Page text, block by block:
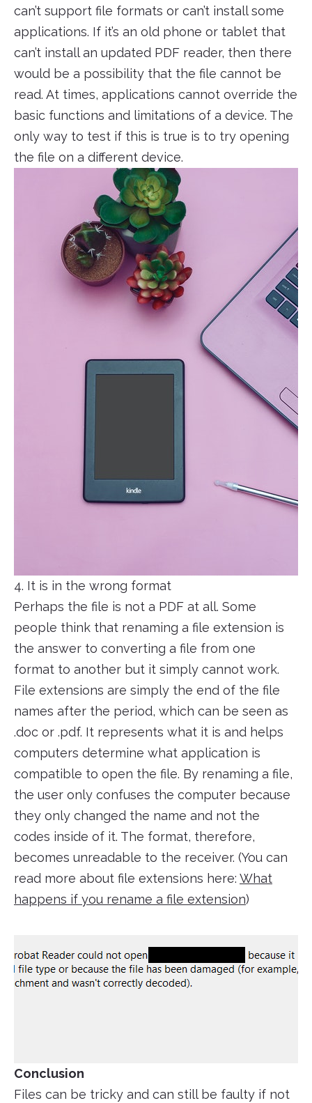
can’t support file formats or can’t install some
applications. If it’s an old phone or tablet that
can’t install an updated PDF reader, then there
would be a possibility that the file cannot be
read. At times, applications cannot override the
basic functions and limitations of a device. The
only way to test if this is true is to try opening
the file on a different device.
4. It is in the wrong format
Perhaps the file is not a PDF at all. Some
people think that renaming a file extension is
the answer to converting a file from one
format to another but it simply cannot work.
File extensions are simply the end of the file
names after the period, which can be seen as
.doc or .pdf. It represents what it is and helps
computers determine what application is
compatible to open the file. By renaming a file,
the user only confuses the computer because
they only changed the name and not the
codes inside of it. The format, therefore,
becomes unreadable to the receiver. (You can
read more about file extensions here: What
happens if you rename a file extension)
Conclusion
Files can be tricky and can still be faulty if not